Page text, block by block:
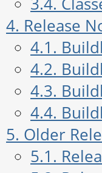
4. Release
4.1.
4.2.
4.3.
4.4.
5. Older
5.1.